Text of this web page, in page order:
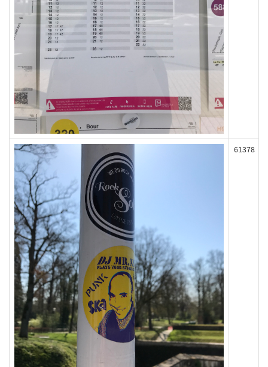
61378